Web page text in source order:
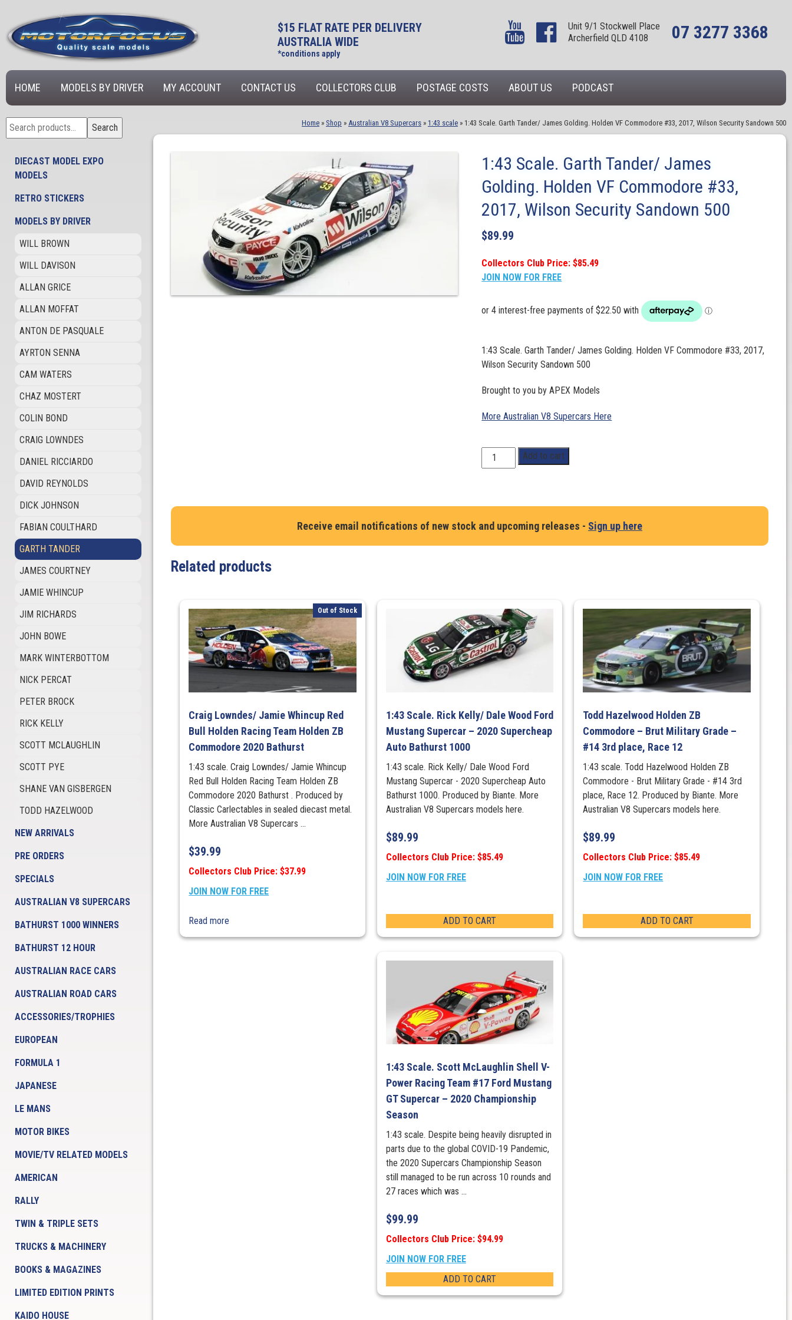
$15 FLAT RATE PER DELIVERY
AUSTRALIA WIDE
*conditions apply
Unit 9/1 Stockwell Place
Archerfield QLD 4108
07 3277 3368
HOME MODELS BY DRIVER MY ACCOUNT CONTACT US COLLECTORS CLUB POSTAGE COSTS ABOUT US PODCAST
Search
for:
Search
DIECAST MODEL EXPO
MODELS
RETRO STICKERS
MODELS BY DRIVER
WILL BROWN
WILL DAVISON
ALLAN GRICE
ALLAN MOFFAT
ANTON DE PASQUALE
AYRTON SENNA
CAM WATERS
CHAZ MOSTERT
COLIN BOND
CRAIG LOWNDES
DANIEL RICCIARDO
DAVID REYNOLDS
DICK JOHNSON
FABIAN COULTHARD
GARTH TANDER
JAMES COURTNEY
JAMIE WHINCUP
JIM RICHARDS
JOHN BOWE
MARK WINTERBOTTOM
NICK PERCAT
PETER BROCK
RICK KELLY
SCOTT MCLAUGHLIN
SCOTT PYE
SHANE VAN GISBERGEN
TODD HAZELWOOD
NEW ARRIVALS
PRE ORDERS
SPECIALS
AUSTRALIAN V8 SUPERCARS
BATHURST 1000 WINNERS
BATHURST 12 HOUR
AUSTRALIAN RACE CARS
AUSTRALIAN ROAD CARS
ACCESSORIES/TROPHIES
EUROPEAN
FORMULA 1
JAPANESE
LE MANS
MOTOR BIKES
MOVIE/TV RELATED MODELS
AMERICAN
RALLY
TWIN & TRIPLE SETS
TRUCKS & MACHINERY
BOOKS & MAGAZINES
LIMITED EDITION PRINTS
KAIDO HOUSE
Home » Shop » Australian V8 Supercars » 1:43 scale » 1:43 Scale. Garth Tander/ James Golding. Holden VF Commodore #33, 2017, Wilson Security Sandown 500
1:43 Scale. Garth Tander/ James
Golding. Holden VF Commodore #33,
2017, Wilson Security Sandown 500
$89.99
Collectors Club Price: $85.49
JOIN NOW FOR FREE
1:43 Scale. Garth Tander/ James Golding. Holden VF Commodore #33, 2017,
Wilson Security Sandown 500
Brought to you by APEX Models
More Australian V8 Supercars Here
1:43
Scale.
James
Golding.
Wilson
Security
Sandown
500
quantity
Add to cart
Receive email notifications of new stock and upcoming releases - Sign up here
Related products
Out of Stock
Craig Lowndes/ Jamie Whincup Red
Bull Holden Racing Team Holden ZB
Commodore 2020 Bathurst
1:43 scale. Craig Lowndes/ Jamie Whincup
Red Bull Holden Racing Team Holden ZB
Commodore 2020 Bathurst . Produced by
Classic Carlectables in sealed diecast metal.
More Australian V8 Supercars ...
$39.99
Collectors Club Price: $37.99
JOIN NOW FOR FREE
Read more
1:43 Scale. Rick Kelly/ Dale Wood Ford
Mustang Supercar – 2020 Supercheap
Auto Bathurst 1000
1:43 scale. Rick Kelly/ Dale Wood Ford
Mustang Supercar - 2020 Supercheap Auto
Bathurst 1000. Produced by Biante. More
Australian V8 Supercars models here.
$89.99
Collectors Club Price: $85.49
JOIN NOW FOR FREE
ADD TO CART
Todd Hazelwood Holden ZB
Commodore – Brut Military Grade –
#14 3rd place, Race 12
1:43 scale. Todd Hazelwood Holden ZB
Commodore - Brut Military Grade - #14 3rd
place, Race 12. Produced by Biante. More
Australian V8 Supercars models here.
$89.99
Collectors Club Price: $85.49
JOIN NOW FOR FREE
ADD TO CART
1:43 Scale. Scott McLaughlin Shell V-
Power Racing Team #17 Ford Mustang
GT Supercar – 2020 Championship
Season
1:43 scale. Despite being heavily disrupted in
parts due to the global COVID-19 Pandemic,
the 2020 Supercars Championship Season
still managed to be run across 10 rounds and
27 races which was ...
$99.99
Collectors Club Price: $94.99
JOIN NOW FOR FREE
ADD TO CART